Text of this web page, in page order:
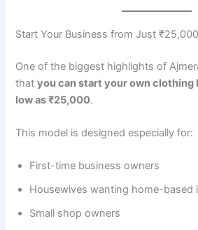
Start Your Business from Just
One of the biggest highlights of
thatyou can start your own clothing
low as ₹25,000.
This model is designed especially for:
First-time business owners
Housewives wanting home-based
Small shop owners